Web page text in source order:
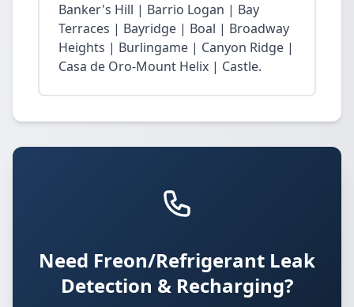
Banker's Hill | Barrio Logan | Bay
Terraces | Bayridge | Boal | Broadway
Heights | Burlingame | Canyon Ridge |
Casa de Oro-Mount Helix | Castle.
Need Freon/Refrigerant Leak
Detection & Recharging?